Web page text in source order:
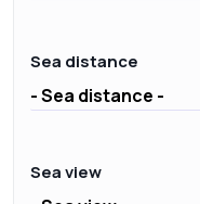
Sea distance
- Sea distance -
Sea view